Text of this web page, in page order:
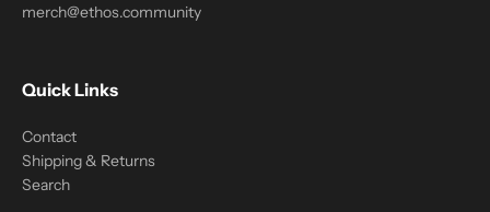
merch@ethos.community
Quick Links
Contact
Shipping & Returns
Search